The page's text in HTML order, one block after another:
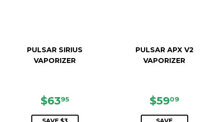
PULSAR SIRIUS
VAPORIZER
SALE
PRICE
$6395
PULSAR APX V2
VAPORIZER
SALE
PRICE
$5909